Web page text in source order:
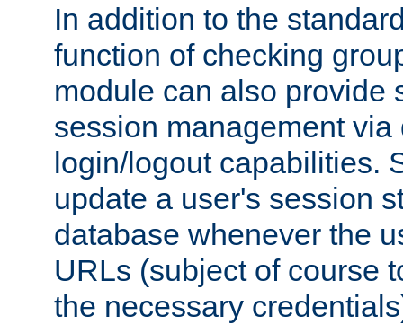
In addition to the
function of checking
module can also provide
session management
login/logout capabilities.
update a user's session
database whenever the
URLs (subject of course
the necessary